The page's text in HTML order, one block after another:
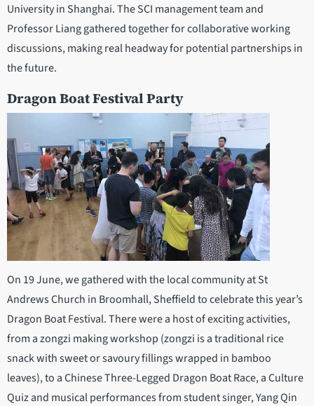
University in Shanghai. The SCI management team and
Professor Liang gathered together for collaborative working
discussions, making real headway for potential partnerships in
the future.
Dragon Boat Festival Party
On 19 June, we gathered with the local community at St
Andrews Church in Broomhall, Sheffield to celebrate this year’s
Dragon Boat Festival. There were a host of exciting activities,
from a zongzi making workshop (zongzi is a traditional rice
snack with sweet or savoury fillings wrapped in bamboo
leaves), to a Chinese Three-Legged Dragon Boat Race, a Culture
Quiz and musical performances from student singer, Yang Qin